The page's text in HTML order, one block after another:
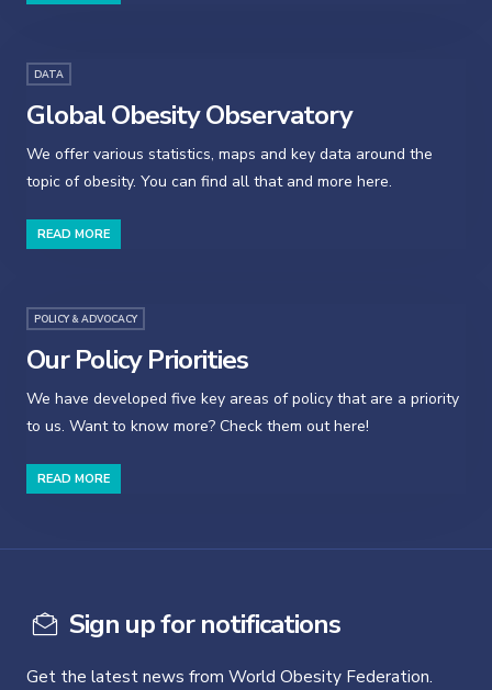
DATA
Global Obesity Observatory
We offer various statistics, maps and key data around the
topic of obesity. You can find all that and more here.
READ MORE
POLICY & ADVOCACY
Our Policy Priorities
We have developed five key areas of policy that are a priority
to us. Want to know more? Check them out here!
READ MORE
Sign up for notifications
Get the latest news from World Obesity Federation.